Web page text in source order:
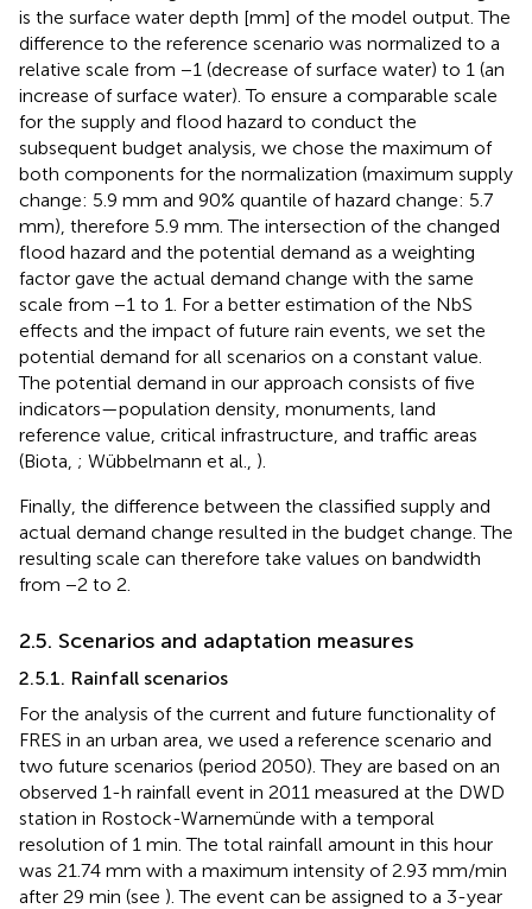
is the surface water depth [mm] of the model output. The
difference to the reference scenario was normalized to a
relative scale from −1 (decrease of surface water) to 1 (an
increase of surface water). To ensure a comparable scale
for the supply and flood hazard to conduct the
subsequent budget analysis, we chose the maximum of
both components for the normalization (maximum supply
change: 5.9 mm and 90% quantile of hazard change: 5.7
mm), therefore 5.9 mm. The intersection of the changed
flood hazard and the potential demand as a weighting
factor gave the actual demand change with the same
scale from −1 to 1. For a better estimation of the NbS
effects and the impact of future rain events, we set the
potential demand for all scenarios on a constant value.
The potential demand in our approach consists of five
indicators—population density, monuments, land
reference value, critical infrastructure, and traffic areas
(Biota, ; Wübbelmann et al., ).
Finally, the difference between the classified supply and
actual demand change resulted in the budget change. The
resulting scale can therefore take values on bandwidth
from −2 to 2.
2.5. Scenarios and adaptation measures
2.5.1. Rainfall scenarios
For the analysis of the current and future functionality of
FRES in an urban area, we used a reference scenario and
two future scenarios (period 2050). They are based on an
observed 1-h rainfall event in 2011 measured at the DWD
station in Rostock-Warnemünde with a temporal
resolution of 1 min. The total rainfall amount in this hour
was 21.74 mm with a maximum intensity of 2.93 mm/min
after 29 min (see ). The event can be assigned to a 3-year